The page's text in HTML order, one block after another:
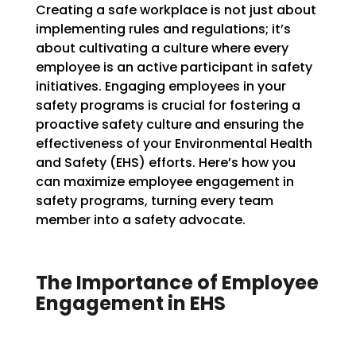
Creating a safe workplace is not just about
implementing rules and regulations; it’s
about cultivating a culture where every
employee is an active participant in safety
initiatives. Engaging employees in your
safety programs is crucial for fostering a
proactive safety culture and ensuring the
effectiveness of your Environmental Health
and Safety (EHS) efforts. Here’s how you
can maximize employee engagement in
safety programs, turning every team
member into a safety advocate.
The Importance of Employee
Engagement in EHS